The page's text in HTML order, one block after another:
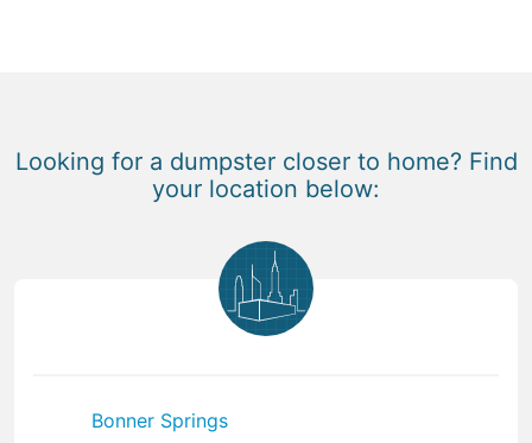
Looking for a dumpster closer to home? Find
your location below:
Bonner Springs